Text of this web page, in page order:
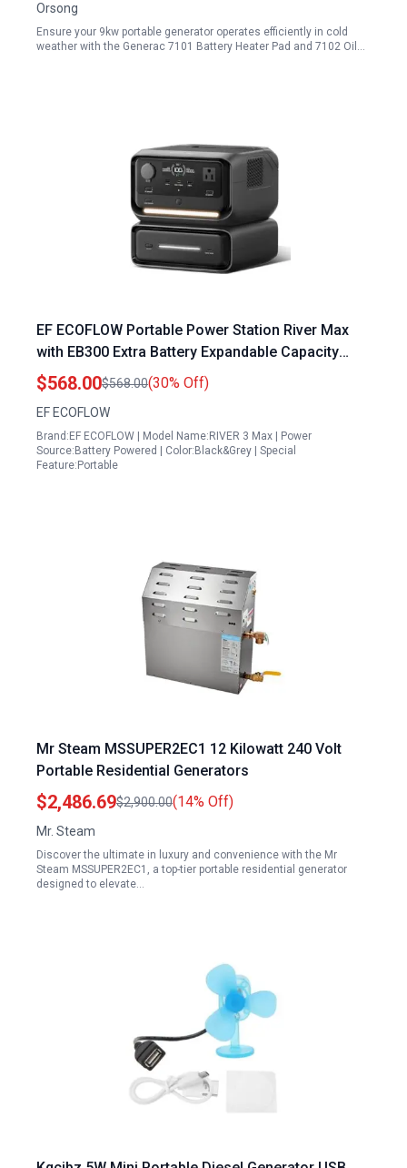
Orsong
Ensure your 9kw portable generator operates efficiently in cold
weather with the Generac 7101 Battery Heater Pad and 7102 Oil…
EF ECOFLOW Portable Power Station River Max
with EB300 Extra Battery Expandable Capacity
286Wh to 572Wh 1200W AC Outlets UPS Support
Quiet Operation LiFePO4 Battery
$568.00$568.00(30% Off)
EF ECOFLOW
Brand:EF ECOFLOW | Model Name:RIVER 3 Max | Power
Source:Battery Powered | Color:Black&Grey | Special
Feature:Portable
Mr Steam MSSUPER2EC1 12 Kilowatt 240 Volt
Portable Residential Generators
$2,486.69$2,900.00(14% Off)
Mr. Steam
Discover the ultimate in luxury and convenience with the Mr
Steam MSSUPER2EC1, a top-tier portable residential generator
designed to elevate…